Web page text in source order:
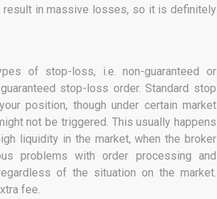
result in massive losses, so it is definitely
of stop-loss, i.e. non-guaranteed or
stop-loss order. Standard stop
position, though under certain market
not be triggered. This usually happens
liquidity in the market, when the broker
problems with order processing and
of the situation on the market.
fee.